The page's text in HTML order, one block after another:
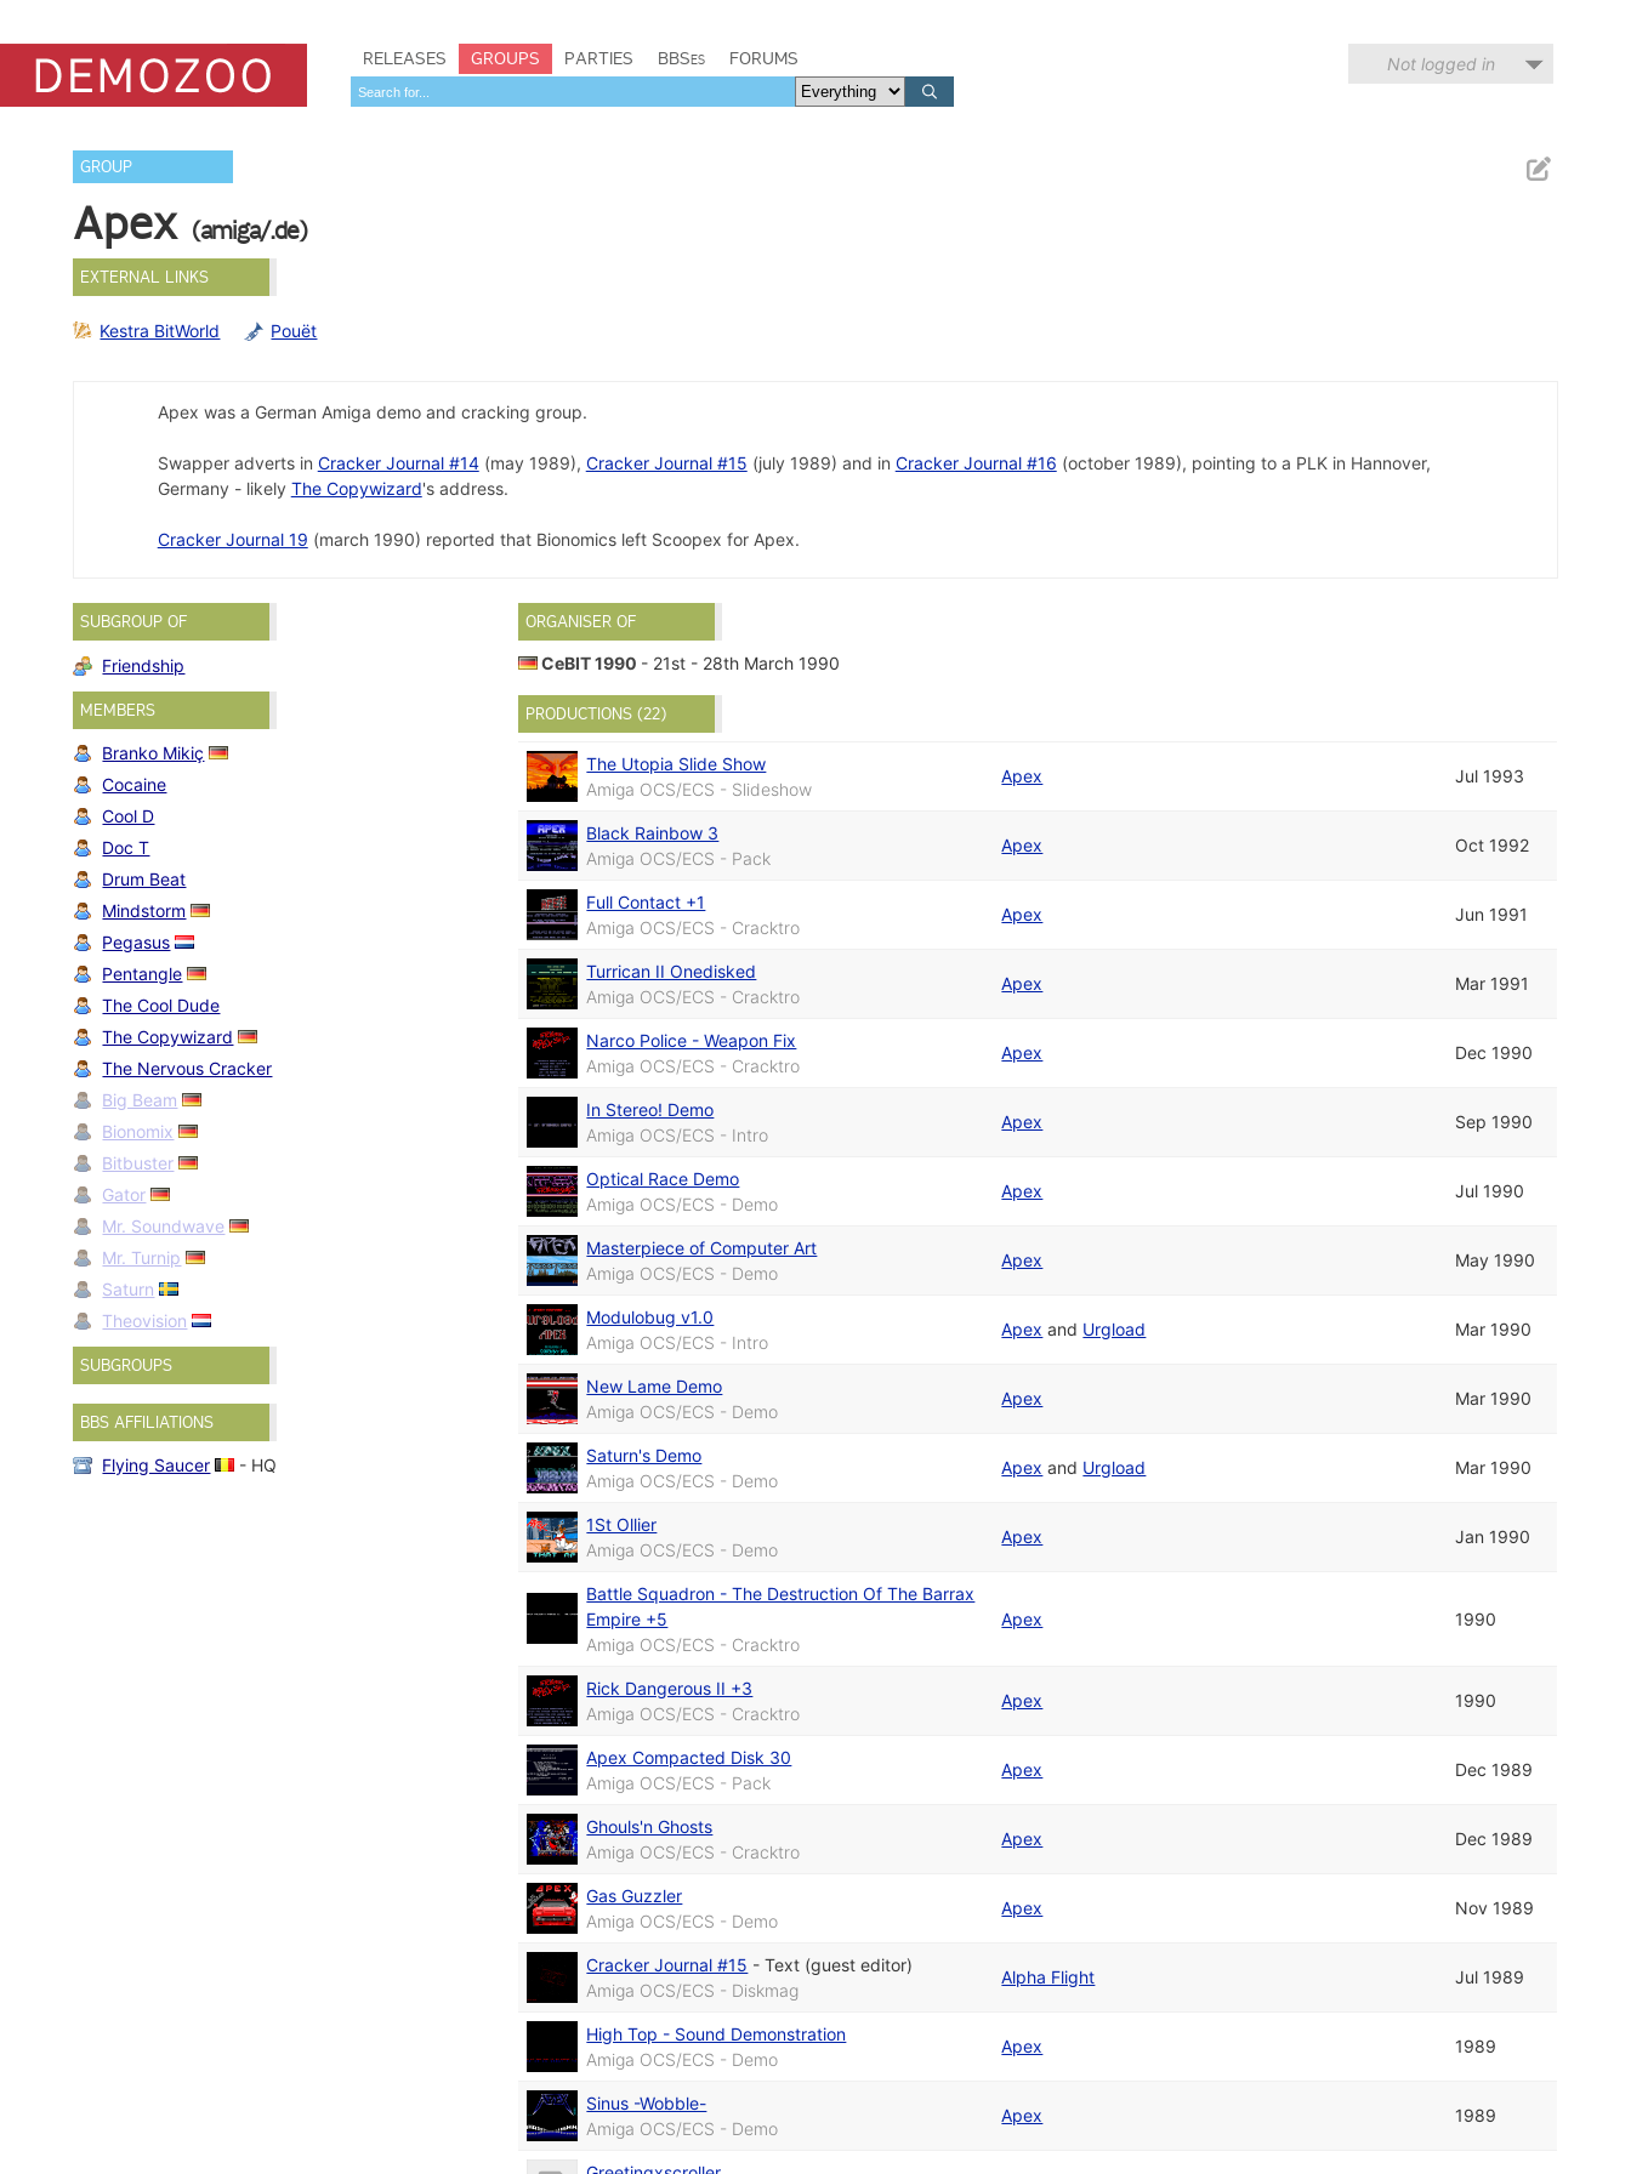
RELEASES GROUPS PARTIES BBSes FORUMS Not logged in
GROUP
Apex (amiga/.de)
EXTERNAL LINKS
Kestra BitWorld Pouët
Apex was a German Amiga demo and cracking group.
Swapper adverts in Cracker Journal #14(may 1989), Cracker Journal #15 (july 1989) and in Cracker Journal #16 (october 1989), pointing to a PLK in Hannover,
Germany - likely The Copywizard's address.
Cracker Journal 19 (march 1990) reported that Bionomics left Scoopex for Apex.
SUBGROUP OF
Friendship
MEMBERS
Branko Mikiç
Cocaine
Cool D
Doc T
Drum Beat
Mindstorm
Pegasus
Pentangle
The Cool Dude
The Copywizard
The Nervous Cracker
Big Beam
Bionomix
Bitbuster
Gator
Mr. Soundwave
Mr. Turnip
Saturn
Theovision
SUBGROUPS
BBS AFFILIATIONS
Flying Saucer - HQ
ORGANISER OF
CeBIT 1990 - 21st - 28th March 1990
PRODUCTIONS (22)
The Utopia Slide Show
Amiga OCS/ECS - Slideshow
Apex Jul 1993
Black Rainbow 3
Amiga OCS/ECS - Pack
Apex Oct 1992
Full Contact +1
Amiga OCS/ECS - Cracktro
Apex Jun 1991
Turrican II Onedisked
Amiga OCS/ECS - Cracktro
Apex Mar 1991
Narco Police - Weapon Fix
Amiga OCS/ECS - Cracktro
Apex Dec 1990
In Stereo! Demo
Amiga OCS/ECS - Intro
Apex Sep 1990
Optical Race Demo
Amiga OCS/ECS - Demo
Apex Jul 1990
Masterpiece of Computer Art
Amiga OCS/ECS - Demo
Apex May 1990
Modulobug v1.0
Amiga OCS/ECS - Intro
Apex and Urgload Mar 1990
New Lame Demo
Amiga OCS/ECS - Demo
Apex Mar 1990
Saturn's Demo
Amiga OCS/ECS - Demo
Apex and Urgload Mar 1990
1St Ollier
Amiga OCS/ECS - Demo
Apex Jan 1990
Battle Squadron - The Destruction Of The Barrax
Empire +5
Amiga OCS/ECS - Cracktro
Apex 1990
Rick Dangerous II +3
Amiga OCS/ECS - Cracktro
Apex 1990
Apex Compacted Disk 30
Amiga OCS/ECS - Pack
Apex Dec 1989
Ghouls'n Ghosts
Amiga OCS/ECS - Cracktro
Apex Dec 1989
Gas Guzzler
Amiga OCS/ECS - Demo
Apex Nov 1989
Cracker Journal #15 -Text (guest editor)
Amiga OCS/ECS - Diskmag
Alpha Flight Jul 1989
High Top - Sound Demonstration
Amiga OCS/ECS - Demo
Apex 1989
Sinus -Wobble-
Amiga OCS/ECS - Demo
Apex 1989